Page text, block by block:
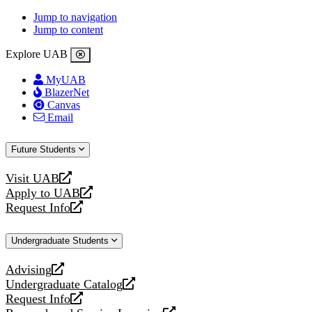
Jump to navigation
Jump to content
Explore UAB
MyUAB
BlazerNet
Canvas
Email
Future Students
Visit UAB
opens
a
new
Apply to UAB
opens
a
website
Request Info
opens
new
Undergraduate Students
Advising
opens
a
new
Undergraduate Catalog
opens
a
Request Info
opens